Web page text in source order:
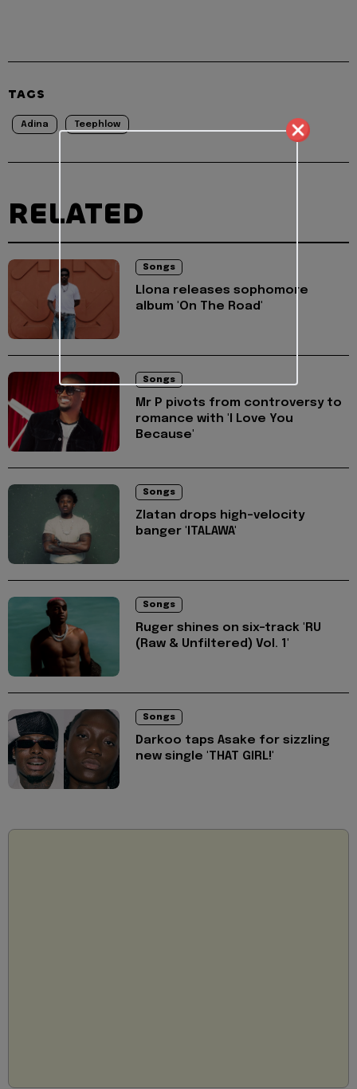
TAGS
Adina Teephlow
RELATED
Songs
Llona releases sophomore
album 'On The Road'
Songs
Mr P pivots from controversy to
romance with 'I Love You
Because'
Songs
Zlatan drops high-velocity
banger 'ITALAWA'
Songs
Ruger shines on six-track 'RU
(Raw & Unfiltered) Vol. 1'
Songs
Darkoo taps Asake for sizzling
new single 'THAT GIRL!'